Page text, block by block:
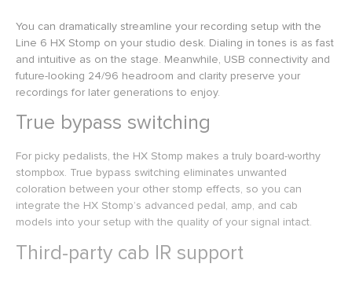
You can dramatically streamline your recording setup with the
Line 6 HX Stomp on your studio desk. Dialing in tones is as fast
and intuitive as on the stage. Meanwhile, USB connectivity and
future-looking 24/96 headroom and clarity preserve your
recordings for later generations to enjoy.
True bypass switching
For picky pedalists, the HX Stomp makes a truly board-worthy
stompbox. True bypass switching eliminates unwanted
coloration between your other stomp effects, so you can
integrate the HX Stomp’s advanced pedal, amp, and cab
models into your setup with the quality of your signal intact.
Third-party cab IR support